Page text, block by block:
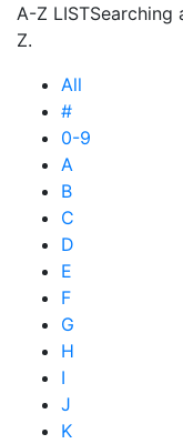
A-Z LISTSearching
Z.
All
#
0-9
A
B
C
D
E
F
G
H
I
J
K